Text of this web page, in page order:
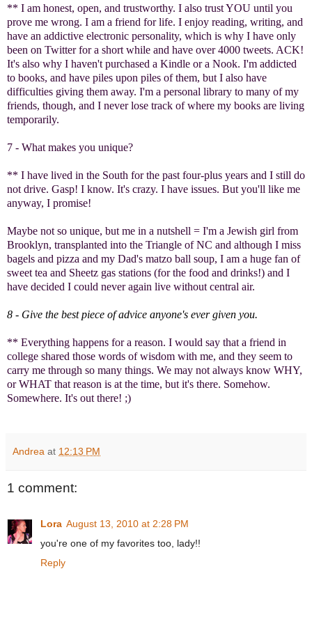
** I am honest, open, and trustworthy. I also trust YOU until you
prove me wrong. I am a friend for life. I enjoy reading, writing, and
have an addictive electronic personality, which is why I have only
been on Twitter for a short while and have over 4000 tweets. ACK!
It's also why I haven't purchased a Kindle or a Nook. I'm addicted
to books, and have piles upon piles of them, but I also have
difficulties giving them away. I'm a personal library to many of my
friends, though, and I never lose track of where my books are living
temporarily.
7 - What makes you unique?
** I have lived in the South for the past four-plus years and I still do
not drive. Gasp! I know. It's crazy. I have issues. But you'll like me
anyway, I promise!
Maybe not so unique, but me in a nutshell = I'm a Jewish girl from
Brooklyn, transplanted into the Triangle of NC and although I miss
bagels and pizza and my Dad's matzo ball soup, I am a huge fan of
sweet tea and Sheetz gas stations (for the food and drinks!) and I
have decided I could never again live without central air.
8 - Give the best piece of advice anyone's ever given you.
** Everything happens for a reason. I would say that a friend in
college shared those words of wisdom with me, and they seem to
carry me through so many things. We may not always know WHY,
or WHAT that reason is at the time, but it's there. Somehow.
Somewhere. It's out there! ;)
Andrea at 12:13 PM
1 comment:
Lora August 13, 2010 at 2:28 PM
you're one of my favorites too, lady!!
Reply